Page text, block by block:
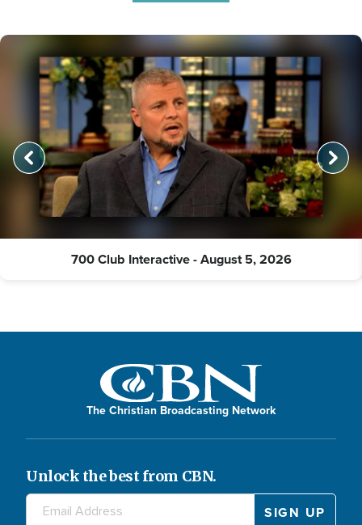
700 Club Interactive - August 5, 2026
The Christian Broadcasting Network
Unlock the best from CBN.